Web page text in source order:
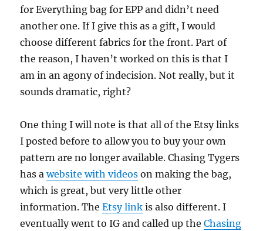
for Everything bag for EPP and didn’t need
another one. If I give this as a gift, I would
choose different fabrics for the front. Part of
the reason, I haven’t worked on this is that I
am in an agony of indecision. Not really, but it
sounds dramatic, right?
One thing I will note is that all of the Etsy links
I posted before to allow you to buy your own
pattern are no longer available. Chasing Tygers
has awebsite with videos on making the bag,
which is great, but very little other
information. TheEtsy link is also different. I
eventually went to IG and called up theChasing